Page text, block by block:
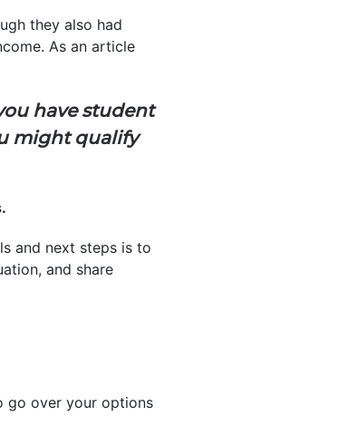
they also had
As an article
have student
might qualify
and next steps is to
and share
go over your options